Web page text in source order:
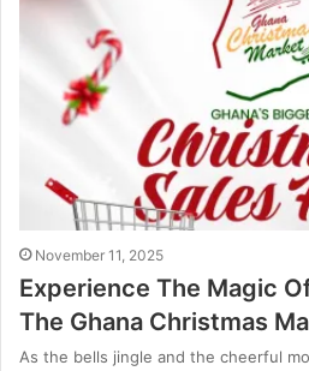
November 11, 2025
Experience The Magic
The Ghana Christmas
As the bells jingle and the cheerful